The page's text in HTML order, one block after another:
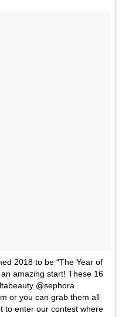
2018 to be “The Year of
amazing start! These 16
@sephora
or you can grab them all
to enter our contest where